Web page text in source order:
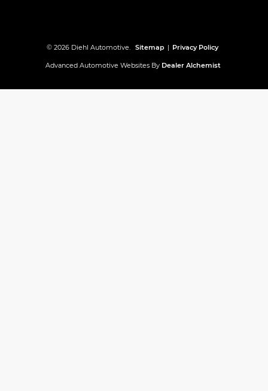
© 2026 Diehl Automotive. Sitemap | Privacy Policy
Advanced Automotive Websites By Dealer Alchemist